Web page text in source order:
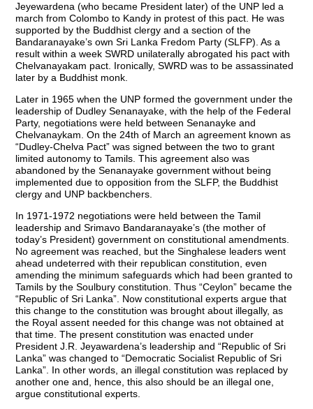
Jeyewardena (who became President later) of the UNP led a
march from Colombo to Kandy in protest of this pact. He was
supported by the Buddhist clergy and a section of the
Bandaranayake’s own Sri Lanka Fredom Party (SLFP). As a
result within a week SWRD unilaterally abrogated his pact with
Chelvanayakam pact. Ironically, SWRD was to be assassinated
later by a Buddhist monk.
Later in 1965 when the UNP formed the government under the
leadership of Dudley Senanayake, with the help of the Federal
Party, negotiations were held between Senanayke and
Chelvanaykam. On the 24th of March an agreement known as
“Dudley-Chelva Pact” was signed between the two to grant
limited autonomy to Tamils. This agreement also was
abandoned by the Senanayake government without being
implemented due to opposition from the SLFP, the Buddhist
clergy and UNP backbenchers.
In 1971-1972 negotiations were held between the Tamil
leadership and Srimavo Bandaranayake’s (the mother of
today’s President) government on constitutional amendments.
No agreement was reached, but the Singhalese leaders went
ahead undeterred with their republican constitution, even
amending the minimum safeguards which had been granted to
Tamils by the Soulbury constitution. Thus “Ceylon” became the
“Republic of Sri Lanka”. Now constitutional experts argue that
this change to the constitution was brought about illegally, as
the Royal assent needed for this change was not obtained at
that time. The present constitution was enacted under
President J.R. Jeyawardena’s leadership and “Republic of Sri
Lanka” was changed to “Democratic Socialist Republic of Sri
Lanka”. In other words, an illegal constitution was replaced by
another one and, hence, this also should be an illegal one,
argue constitutional experts.